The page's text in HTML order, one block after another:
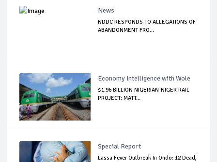
News
NDDC RESPONDS TO ALLEGATIONS OF
ABANDONMENT FRO...
Economy Intelligence with Wole
$1.96 BILLION NIGERIAN-NIGER RAIL
PROJECT: MATT...
Special Report
Lassa Fever Outbreak In Ondo: 12 Dead,